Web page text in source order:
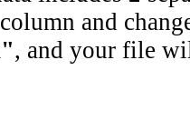
and
, and your file